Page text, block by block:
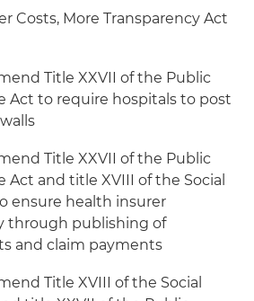
Costs, More Transparency Act
Title XXVII of the Public
Act to require hospitals to post
Title XXVII of the Public
Act and title XVIII of the Social
ensure health insurer
through publishing of
and claim payments
Title XVIII of the Social